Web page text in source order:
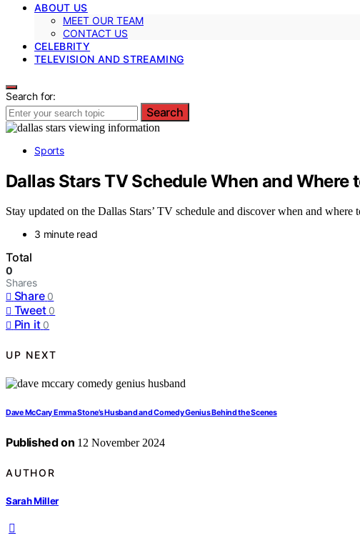
ABOUT US
MEET OUR TEAM
CONTACT US
CELEBRITY
TELEVISION AND STREAMING
Search for:
Search
Sports
Dallas Stars TV Schedule When and Where
Stay updated on the Dallas Stars’ TV schedule and discover when and where
3 minute read
Total
0
Shares
Share 0
Tweet 0
Pin it 0
UP NEXT
Dave McCary Emma Stone’s Husband and Comedy Genius Behind the Scenes
Published on 12 November 2024
AUTHOR
Sarah Miller